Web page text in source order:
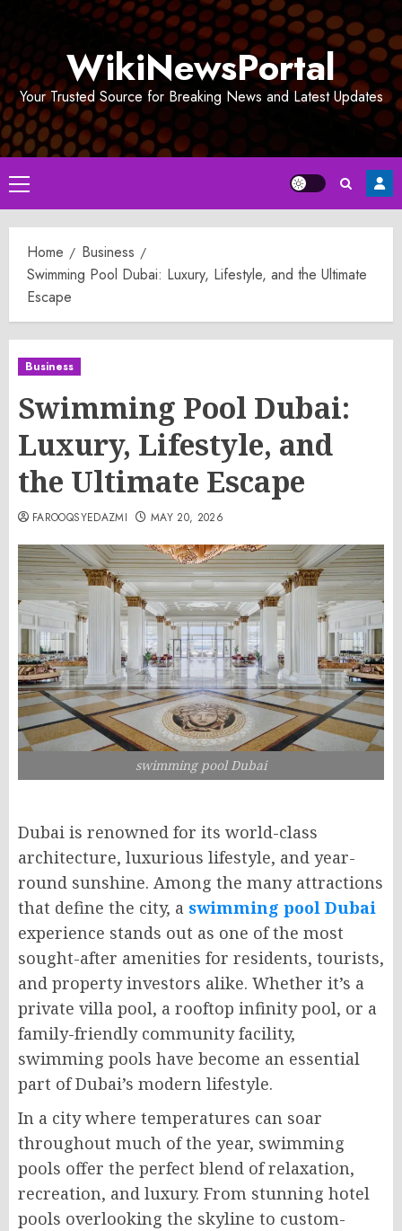
WikiNewsPortal
Your Trusted Source for Breaking News and Latest Updates
Primary
Menu
Home
Business
Swimming Pool Dubai: Luxury, Lifestyle, and the Ultimate
Escape
Business
Swimming Pool Dubai:
Luxury, Lifestyle, and
the Ultimate Escape
FAROOQSYEDAZMI MAY 20, 2026
swimming pool Dubai
Dubai is renowned for its world-class
architecture, luxurious lifestyle, and year-
round sunshine. Among the many attractions
that define the city, a swimming pool Dubai
experience stands out as one of the most
sought-after amenities for residents, tourists,
and property investors alike. Whether it’s a
private villa pool, a rooftop infinity pool, or a
family-friendly community facility,
swimming pools have become an essential
part of Dubai’s modern lifestyle.
In a city where temperatures can soar
throughout much of the year, swimming
pools offer the perfect blend of relaxation,
recreation, and luxury. From stunning hotel
pools overlooking the skyline to custom-